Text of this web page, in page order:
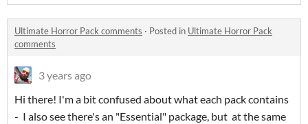
Ultimate Horror Pack comments · Posted in Ultimate Horror Pack
comments
3 years ago
Hi there! I'm a bit confused about what each pack contains
- I also see there's an "Essential" package, but at the same